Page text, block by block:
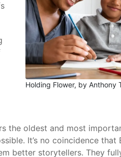
Holding Flower, by Anthony
the oldest and most
It’s no coincidence that
better storytellers. They